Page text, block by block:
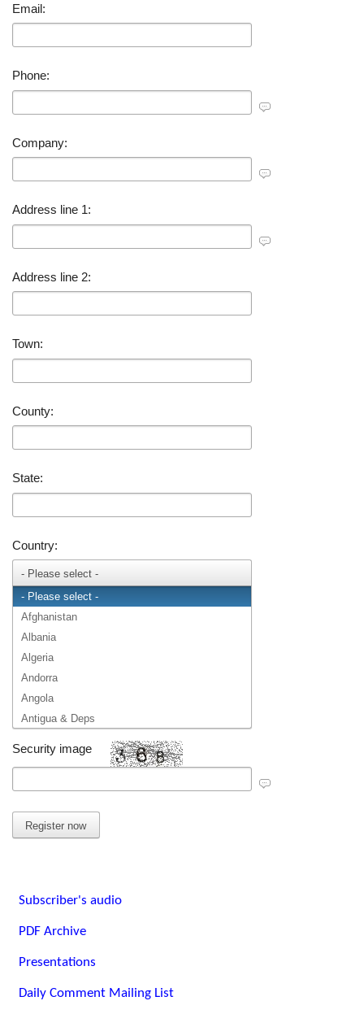
Email:
Phone:
Company:
Address line 1:
Address line 2:
Town:
County:
State:
Country:
- Please select -
- Please select -
Afghanistan
Albania
Algeria
Andorra
Angola
Antigua & Deps
Armenia
Azerbaijan
Bahamas
Barbados
Belize
Bhutan
Security image
Subscriber's audio
PDF Archive
Presentations
Daily Comment Mailing List